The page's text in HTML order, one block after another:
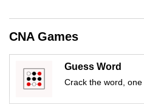
CNA Games
Guess Word
Crack the word,
but
still